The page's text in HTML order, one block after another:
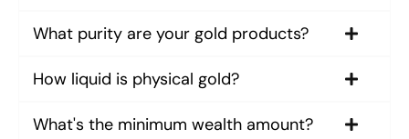
What purity are your gold products?
How liquid is physical gold?
What's the minimum wealth amount?